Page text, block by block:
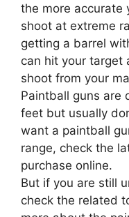
the more accurate
shoot at extreme
getting a barrel
can hit your target
shoot from your
Paintball guns are
feet but usually
want a paintball
range, check the
purchase online.
But if you are still
check the related